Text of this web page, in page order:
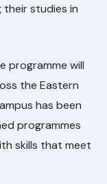
studies in
programme will
the Eastern
has been
programmes
skills that meet